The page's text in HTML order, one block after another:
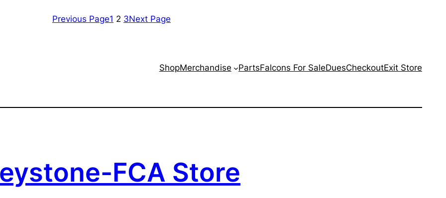
Previous Page1 2 3Next Page
ShopMerchandise PartsFalcons For SaleDuesCheckoutExit Store
FCA Store